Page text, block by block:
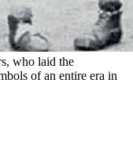
who laid the
of an entire era in